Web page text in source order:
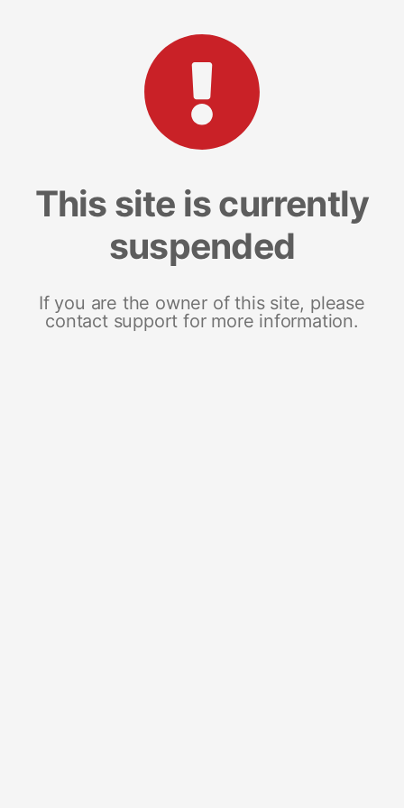
This site is currently
suspended
If you are the owner of this site, please
contact support for more information.